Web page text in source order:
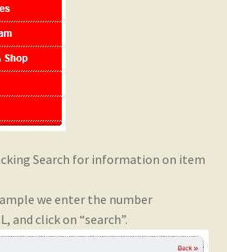
Search for information on item
we enter the number
and click on “search”.